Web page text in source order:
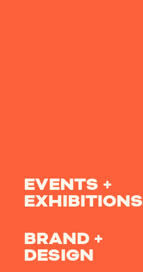
EVENTS +
EXHIBITIONS
BRAND +
DESIGN